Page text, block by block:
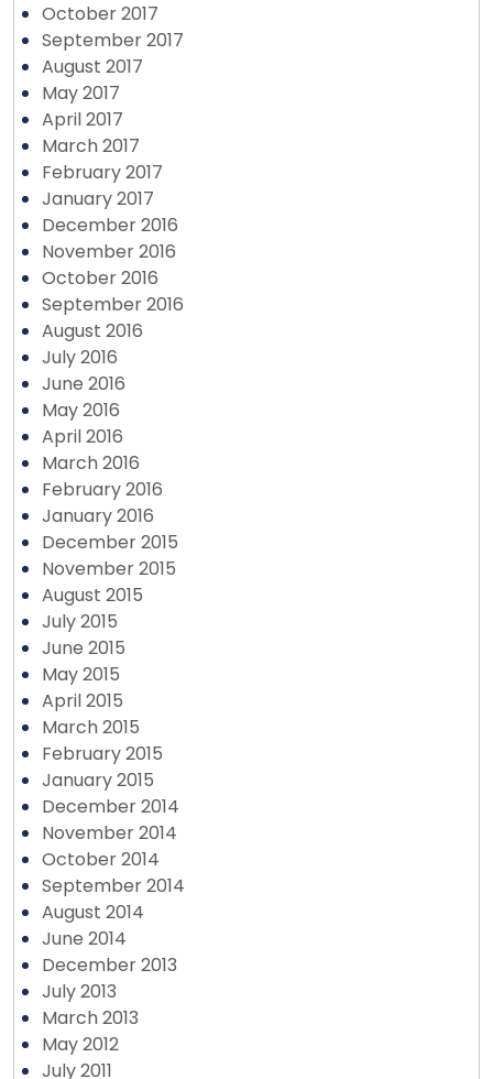
October 2017
September 2017
August 2017
May 2017
April 2017
March 2017
February 2017
January 2017
December 2016
November 2016
October 2016
September 2016
August 2016
July 2016
June 2016
May 2016
April 2016
March 2016
February 2016
January 2016
December 2015
November 2015
August 2015
July 2015
June 2015
May 2015
April 2015
March 2015
February 2015
January 2015
December 2014
November 2014
October 2014
September 2014
August 2014
June 2014
December 2013
July 2013
March 2013
May 2012
July 2011